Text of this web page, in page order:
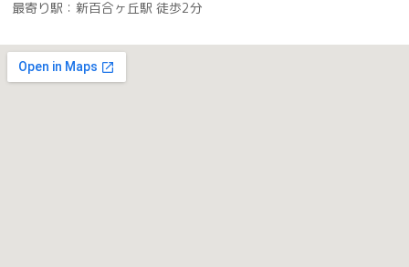
最寄り駅：新百合ヶ丘駅 徒歩2分